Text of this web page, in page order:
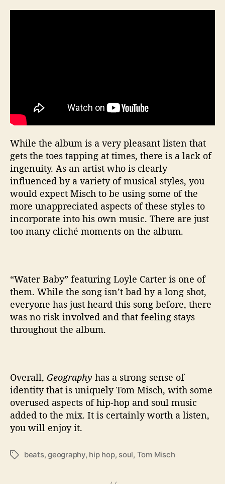
While the album is a very pleasant listen that
gets the toes tapping at times, there is a lack of
ingenuity. As an artist who is clearly
influenced by a variety of musical styles, you
would expect Misch to be using some of the
more unappreciated aspects of these styles to
incorporate into his own music. There are just
too many cliché moments on the album.
“Water Baby” featuring Loyle Carter is one of
them. While the song isn’t bad by a long shot,
everyone has just heard this song before, there
was no risk involved and that feeling stays
throughout the album.
Overall, Geography has a strong sense of
identity that is uniquely Tom Misch, with some
overused aspects of hip-hop and soul music
added to the mix. It is certainly worth a listen,
you will enjoy it.
T
beats,geography, hip hop, soul, Tom Misch